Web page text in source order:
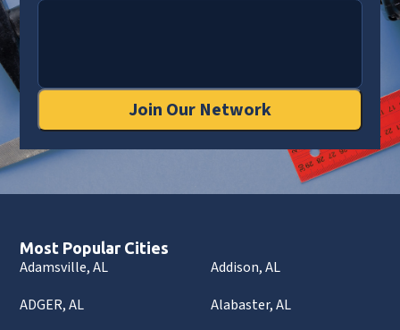
Join Our Network
Most Popular Cities
Adamsville, AL
Addison, AL
ADGER, AL
Alabaster, AL